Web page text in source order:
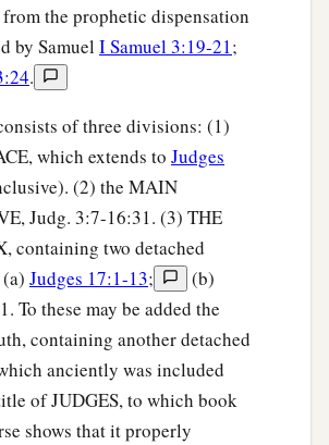
out of the hand of all who
andadrove them out before you
their land.
you, “IamtheLordyour God;
gods of the Amorites, in whose
But you have not obeyed My
of the Lord
came and sat under
which
was
in Ophrah, which
athe Abiezrite, while his son
wheat in the winepress, in
from the prophetic dispensation
by Samuel I Samuel 3:19-21;
.
of three divisions: (1)
which extends to Judges
(2) the MAIN
Judg. 3:7-16:31. (3) THE
containing two detached
Judges 17:1-13;
(b)
To these may be added the
containing another detached
anciently was included
of JUDGES, to which book
shows that it properly